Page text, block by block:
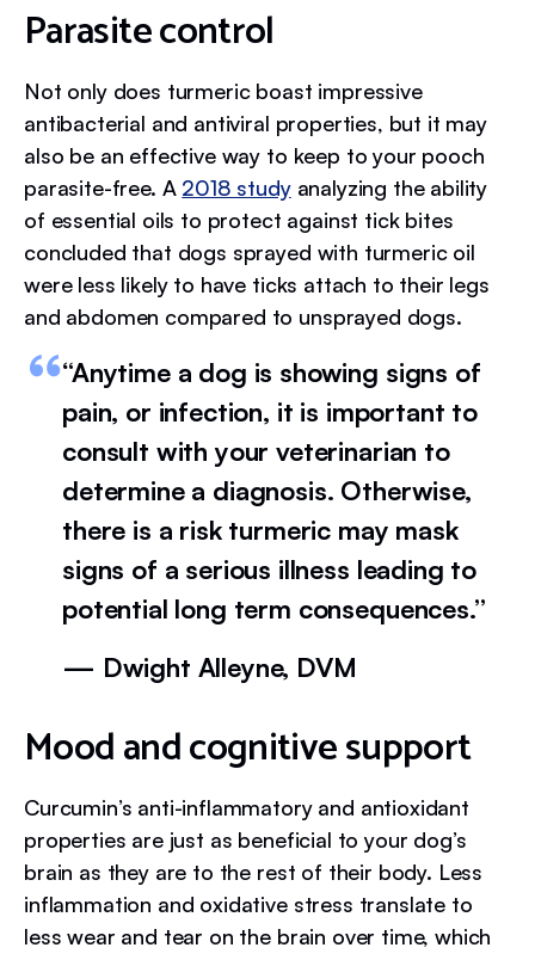
Parasite control
Not only does turmeric boast impressive
antibacterial and antiviral properties, but it may
also be an effective way to keep to your pooch
parasite-free. A 2018 studyanalyzing the ability
of essential oils to protect against tick bites
concluded that dogs sprayed with turmeric oil
were less likely to have ticks attach to their legs
and abdomen compared to unsprayed dogs.
“Anytime a dog is showing signs of
pain, or infection, it is important to
consult with your veterinarian to
determine a diagnosis. Otherwise,
there is a risk turmeric may mask
signs of a serious illness leading to
potential long term consequences.”
— Dwight Alleyne, DVM
Mood and cognitive support
Curcumin’s anti-inflammatory and antioxidant
properties are just as beneficial to your dog’s
brain as they are to the rest of their body. Less
inflammation and oxidative stress translate to
less wear and tear on the brain over time, which